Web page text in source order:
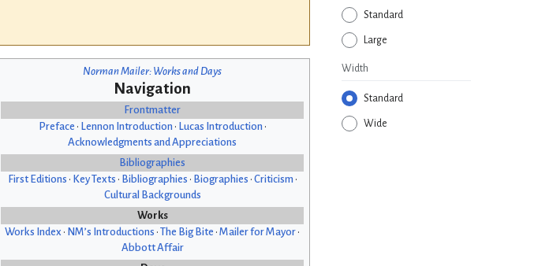
Standard
Large
Width
Standard
Wide
Norman Mailer: Works and Days
Navigation
Frontmatter
Preface • Lennon Introduction • Lucas Introduction •
Acknowledgments and Appreciations
Bibliographies
First Editions • Key Texts • Bibliographies • Biographies • Criticism •
Cultural Backgrounds
Works
Works Index • NM’s Introductions • The Big Bite • Mailer for Mayor •
Abbott Affair